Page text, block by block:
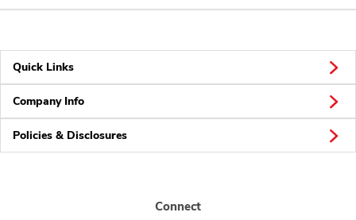
Quick Links
Company Info
Policies & Disclosures
Connect